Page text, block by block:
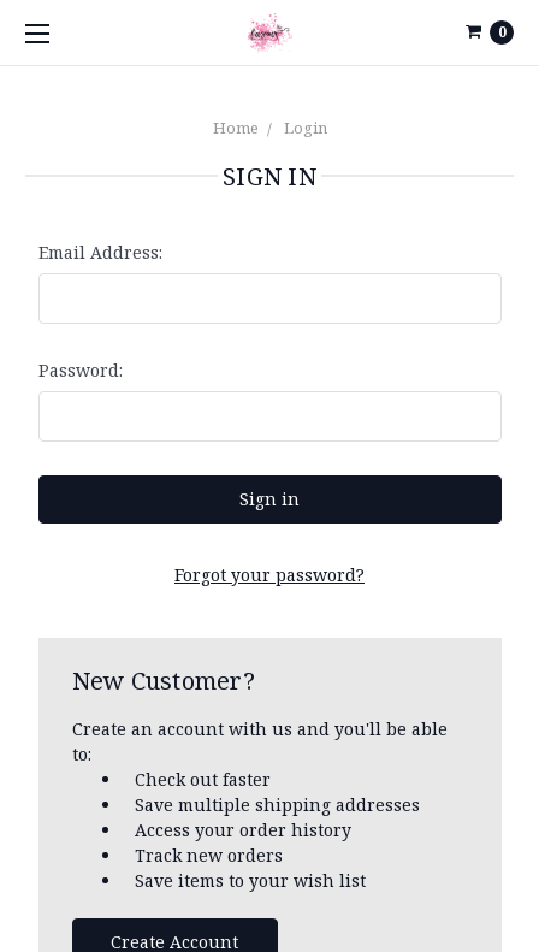
0
Home Login
SIGN IN
Email Address:
Password:
Forgot your password?
New Customer?
Create an account with us and you'll be able
to:
Check out faster
Save multiple shipping addresses
Access your order history
Track new orders
Save items to your wish list
Create Account